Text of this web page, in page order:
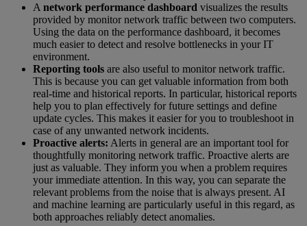
A network performance dashboard visualizes the results
provided by monitor network traffic between two computers.
Using the data on the performance dashboard, it becomes
much easier to detect and resolve bottlenecks in your IT
environment.
Reporting tools are also useful to monitor network traffic.
This is because you can get valuable information from both
real-time and historical reports. In particular, historical reports
help you to plan effectively for future settings and define
update cycles. This makes it easier for you to troubleshoot in
case of any unwanted network incidents.
Proactive alerts: Alerts in general are an important tool for
thoughtfully monitoring network traffic. Proactive alerts are
just as valuable. They inform you when a problem requires
your immediate attention. In this way, you can separate the
relevant problems from the noise that is always present. AI
and machine learning are particularly useful in this regard, as
both approaches reliably detect anomalies.